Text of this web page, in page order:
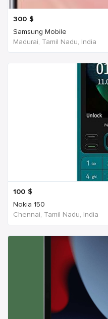
300 $
Samsung Mobile
Madurai, Tamil Nadu, India
100 $
Nokia 150
Chennai, Tamil Nadu, India